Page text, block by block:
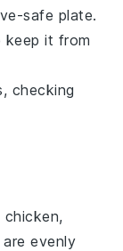
safe plate.
keep it from
checking
chicken,
evenly